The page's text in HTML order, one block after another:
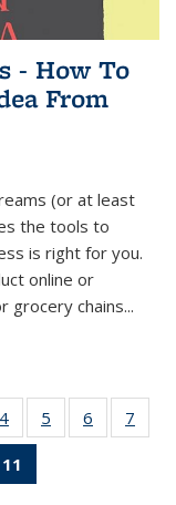
- How To
From
(or at least
the tools to
is right for you.
online or
grocery chains...
of 11
list:
4
of 11
Thumbnail
Publications
5
of 11
Thumbnail
6
of 11
Thumbnail
7
of 11
11
Thumbnail